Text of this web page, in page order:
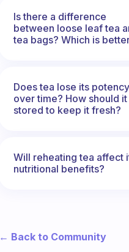
Is there a difference
between loose leaf tea
tea bags? Which is
Does tea lose its potency
over time? How should
stored to keep it fresh?
Will reheating tea affect
nutritional benefits?
← Back to Community